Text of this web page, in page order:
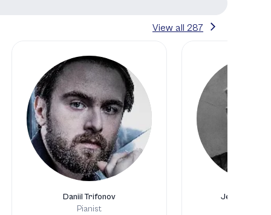
View all 287
Daniil Trifonov
Pianist
Jean-Yves